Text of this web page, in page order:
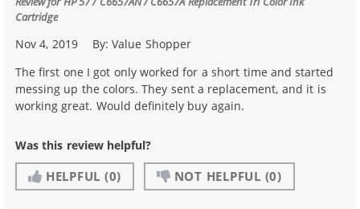
Cartridge
Nov 4, 2019 By:Value Shopper
The first one I got only worked for a short time and started
messing up the colors. They sent a replacement, and it is
working great. Would definitely buy again.
Was this review helpful?
HELPFUL (0) NOT HELPFUL (0)